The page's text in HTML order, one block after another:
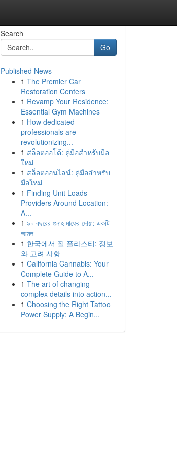
Search
Go
Published News
1 The Premier Car
Restoration Centers
1 Revamp Your Residence:
Essential Gym Machines
1 How dedicated
professionals are
revolutionizing...
1 สล็อตออโต้: คู่มือสำหรับมือ
ใหม่
1 สล็อตออนไลน์: คู่มือสำหรับ
มือใหม่
1 Finding Unit Loads
Providers Around Location:
A...
1 ৯০ বছরের গুনাহ মাফের দোয়া: একটি
আমল
1 한국에서 질 플라스티: 정보
와 고려 사항
1 California Cannabis: Your
Complete Guide to A...
1 The art of changing
complex details into action...
1 Choosing the Right Tattoo
Power Supply: A Begin...